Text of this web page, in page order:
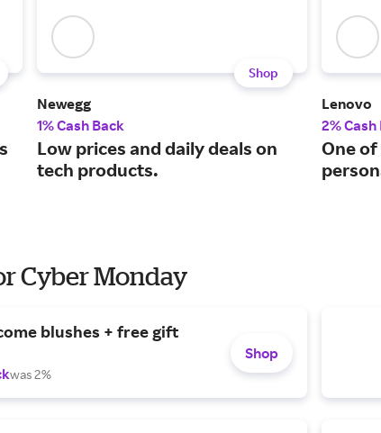
Shop
Newegg
1% Cash Back
Low prices and daily deals on
tech products.
Lenovo
2% Cash
One
Cyber Monday
blushes + free gift
was 2%
Shop